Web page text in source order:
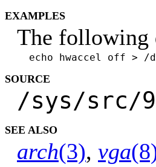
EXAMPLES
The following
echo hwaccel off > /
SOURCE
/sys/src/
SEE ALSO
arch(3), vga